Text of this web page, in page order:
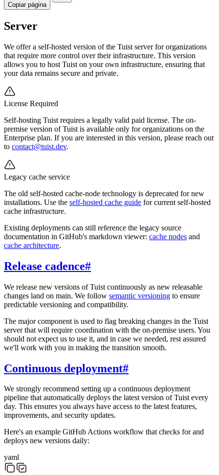
Copiar página
Server
We offer a self-hosted version of the Tuist server for organizations
that require more control over their infrastructure. This version
allows you to host Tuist on your own infrastructure, ensuring that
your data remains secure and private.
License Required
Self-hosting Tuist requires a legally valid paid license. The on-
premise version of Tuist is available only for organizations on the
Enterprise plan. If you are interested in this version, please reach out
to contact@tuist.dev.
Legacy cache service
The old self-hosted cache-node technology is deprecated for new
installations. Use the self-hosted cache guide for current self-hosted
cache infrastructure.
Existing deployments can still reference the legacy source
documentation in GitHub's markdown viewer: cache nodes and
cache architecture.
Release cadence#
We release new versions of Tuist continuously as new releasable
changes land on main. We follow semantic versioning to ensure
predictable versioning and compatibility.
The major component is used to flag breaking changes in the Tuist
server that will require coordination with the on-premise users. You
should not expect us to use it, and in case we needed, rest assured
we'll work with you in making the transition smooth.
Continuous deployment#
We strongly recommend setting up a continuous deployment
pipeline that automatically deploys the latest version of Tuist every
day. This ensures you always have access to the latest features,
improvements, and security updates.
Here's an example GitHub Actions workflow that checks for and
deploys new versions daily:
yaml